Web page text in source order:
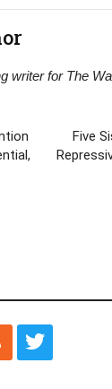
writer for The
Five